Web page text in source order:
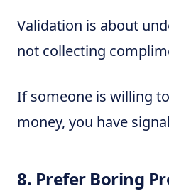
Validation is about
not collecting
If someone is willing
money, you have
8. Prefer Boring